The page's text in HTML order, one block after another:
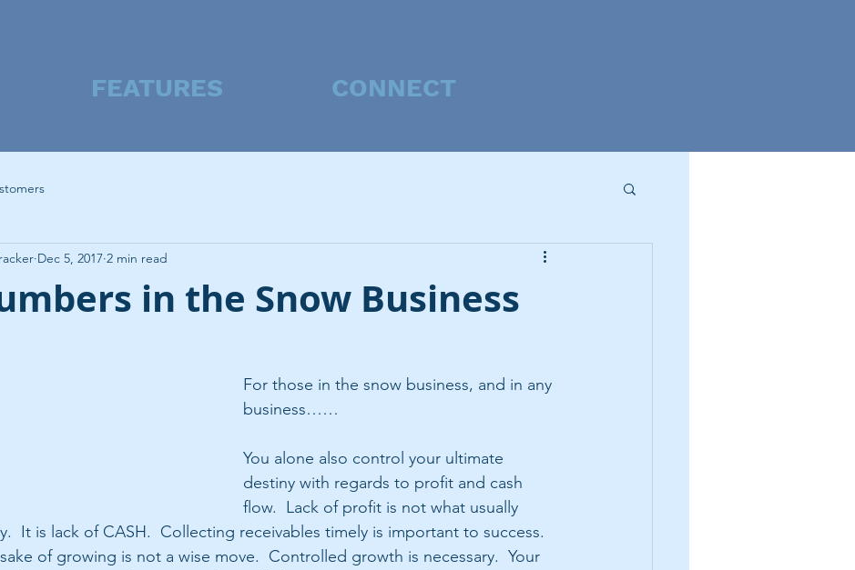
FEATURES CONNECT
in the Snow Business
Dec 5, 2017 2 min read
For those in the snow business, and in any
business……
You alone also control your ultimate
destiny with regards to profit and cash
flow.  Lack of profit is not what usually
It is lack of CASH.  Collecting receivables timely is important to success.
of growing is not a wise move.  Controlled growth is necessary.  Your